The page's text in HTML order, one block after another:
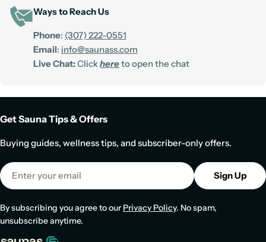
Ways to Reach Us
Phone: (307) 222-0551
Email: info@saunass.com
Live Chat:Clickhereto open the chat
Get Sauna Tips & Offers
Buying guides, wellness tips, and subscriber-only offers.
Email
Sign Up
By subscribing you agree to our Privacy Policy. No spam,
unsubscribe anytime.